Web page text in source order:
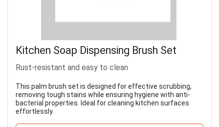
Kitchen Soap Dispensing Brush Set
Rust-resistant and easy to clean
This palm brush set is designed for effective scrubbing,
removing tough stains while ensuring hygiene with anti-
bacterial properties. Ideal for cleaning kitchen surfaces
effortlessly.